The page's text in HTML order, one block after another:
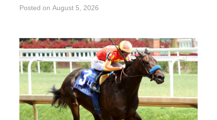
Posted on August 5, 2026